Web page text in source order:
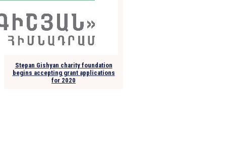
Stepan Gishyan charity foundation
begins accepting grant applications
for 2020